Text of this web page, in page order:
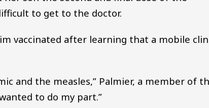
to get to the doctor.
vaccinated after learning that a mobile
and the measles,” Palmier, a member of
to do my part.”